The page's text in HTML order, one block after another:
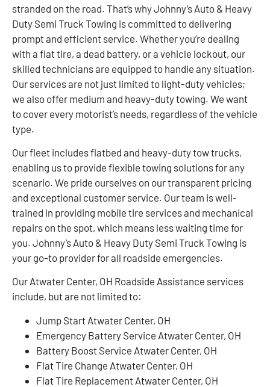
stranded on the road. That’s why Johnny’s Auto & Heavy
Duty Semi Truck Towing is committed to delivering
prompt and efficient service. Whether you’re dealing
with a flat tire, a dead battery, or a vehicle lockout, our
skilled technicians are equipped to handle any situation.
Our services are not just limited to light-duty vehicles;
we also offer medium and heavy-duty towing. We want
to cover every motorist’s needs, regardless of the vehicle
type.
Our fleet includes flatbed and heavy-duty tow trucks,
enabling us to provide flexible towing solutions for any
scenario. We pride ourselves on our transparent pricing
and exceptional customer service. Our team is well-
trained in providing mobile tire services and mechanical
repairs on the spot, which means less waiting time for
you. Johnny’s Auto & Heavy Duty Semi Truck Towing is
your go-to provider for all roadside emergencies.
Our Atwater Center, OH Roadside Assistance services
include, but are not limited to:
Jump Start Atwater Center, OH
Emergency Battery Service Atwater Center, OH
Battery Boost Service Atwater Center, OH
Flat Tire Change Atwater Center, OH
Flat Tire Replacement Atwater Center, OH